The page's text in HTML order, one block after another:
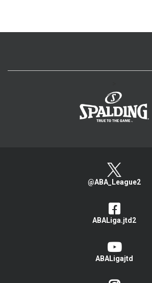
@ABA_League2
ABALiga.jtd2
ABALigajtd